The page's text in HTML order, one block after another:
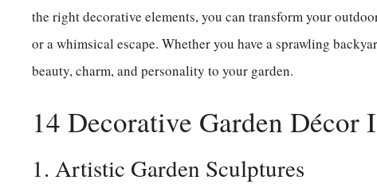
the right decorative elements, you can transform your
or a whimsical escape. Whether you have a sprawling
beauty, charm, and personality to your garden.
14 Decorative Garden Décor
1. Artistic Garden Sculptures